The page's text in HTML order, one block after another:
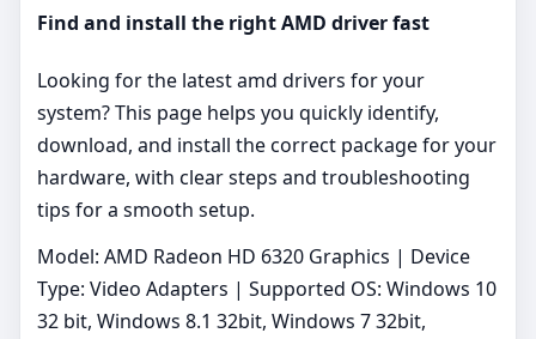
Find and install the right AMD driver fast
Looking for the latest amd drivers for your
system? This page helps you quickly identify,
download, and install the correct package for your
hardware, with clear steps and troubleshooting
tips for a smooth setup.
Model: AMD Radeon HD 6320 Graphics | Device
Type: Video Adapters | Supported OS: Windows 10
32 bit, Windows 8.1 32bit, Windows 7 32bit,